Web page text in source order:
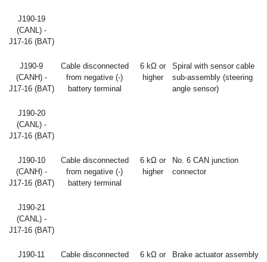
J190-19
(CANL) -
J17-16 (BAT)
J190-9
(CANH) -
J17-16 (BAT)
Cable disconnected
from negative (-)
battery terminal
6 kΩ or
higher
Spiral with sensor cable
sub-assembly (steering
angle sensor)
J190-20
(CANL) -
J17-16 (BAT)
J190-10
(CANH) -
J17-16 (BAT)
Cable disconnected
from negative (-)
battery terminal
6 kΩ or
higher
No. 6 CAN junction
connector
J190-21
(CANL) -
J17-16 (BAT)
J190-11
Cable disconnected
6 kΩ or
Brake actuator assembly